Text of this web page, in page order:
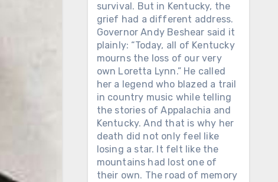
survival. But in Kentucky, the
grief had a different address.
Governor Andy Beshear said it
plainly: “Today, all of Kentucky
mourns the loss of our very
own Loretta Lynn.” He called
her a legend who blazed a trail
in country music while telling
the stories of Appalachia and
Kentucky. And that is why her
death did not only feel like
losing a star. It felt like the
mountains had lost one of
their own. The road of memory